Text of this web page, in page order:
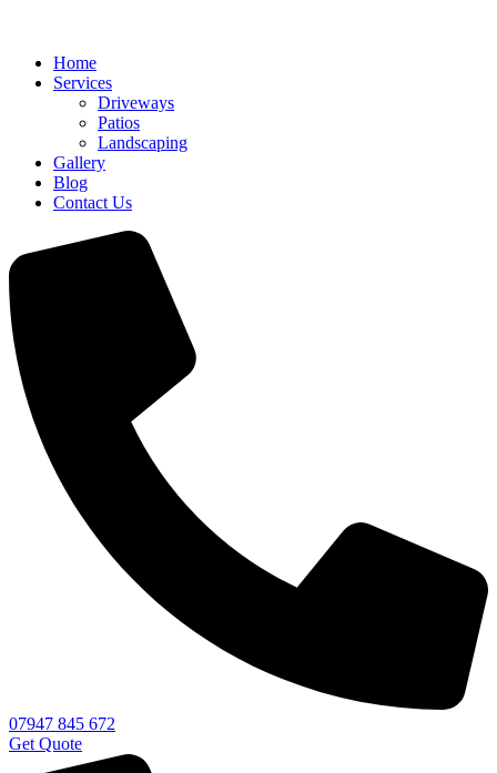
Home
Services
Driveways
Patios
Landscaping
Gallery
Blog
Contact Us
07947 845 672
Get Quote